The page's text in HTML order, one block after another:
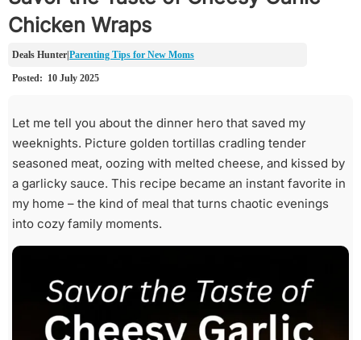
Chicken Wraps
Parenting Tips for New Moms
Let me tell you about the dinner hero that saved my
weeknights. Picture golden tortillas cradling tender
seasoned meat, oozing with melted cheese, and kissed by
a garlicky sauce. This recipe became an instant favorite in
my home – the kind of meal that turns chaotic evenings
into cozy family moments.